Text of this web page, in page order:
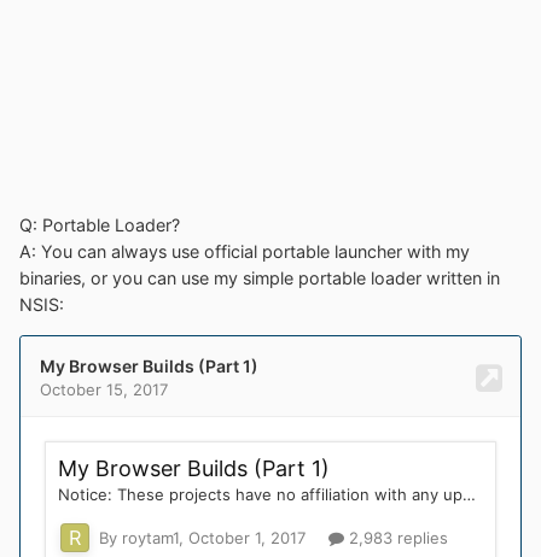
Q: Portable Loader?
A: You can always use official portable launcher with my
binaries, or you can use my simple portable loader written in
NSIS: